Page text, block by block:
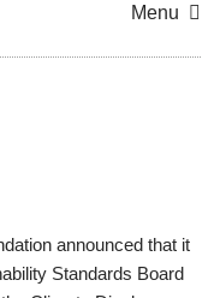
Menu
announced that it
Standards Board